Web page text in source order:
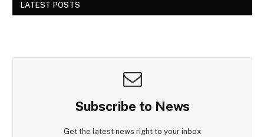
LATEST POSTS
Subscribe to News
Get the latest news right to your inbox